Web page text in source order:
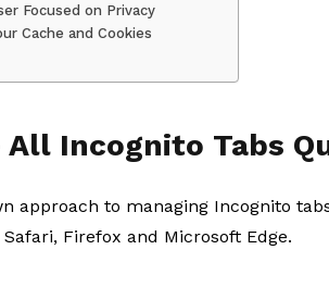
Focused on Privacy
Cache and Cookies
All Incognito Tabs
approach to managing Incognito
Firefox and Microsoft Edge.